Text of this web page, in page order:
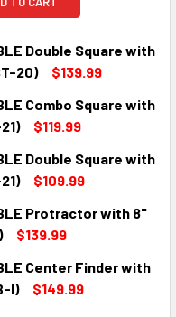
Double Square with
20)
$139.99
Combo Square with
$119.99
Double Square with
$109.99
Protractor with 8"
$139.99
Center Finder with
I)
$149.99